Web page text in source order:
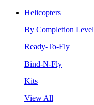
Helicopters
By Completion Level
Ready-To-Fly
Bind-N-Fly
Kits
View All